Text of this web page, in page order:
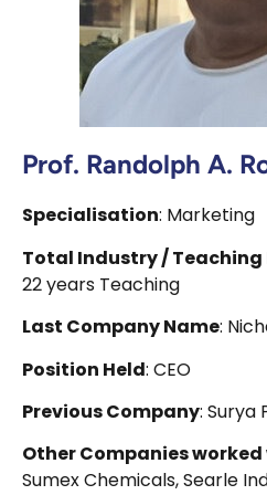
Prof. Randolph A.
Specialisation: Marketing
Total Industry / Teaching
22 years Teaching
Last Company Name:
Position Held: CEO
Previous Company: Surya
Other Companies
Sumex Chemicals, Searle